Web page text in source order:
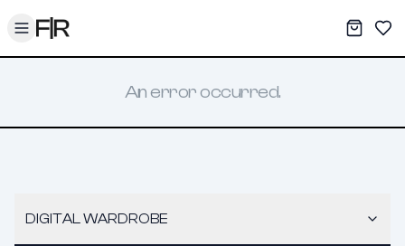
Toggle menu My
An error occurred.
DIGITAL WARDROBE